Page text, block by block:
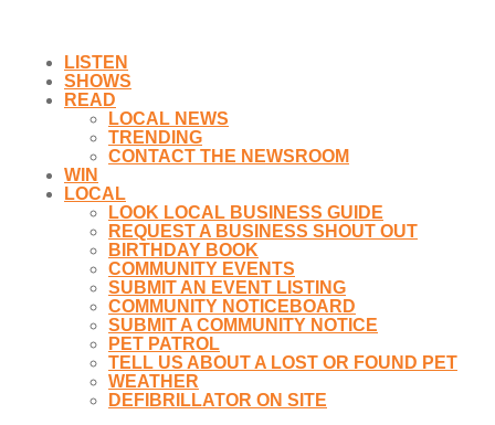
LISTEN
SHOWS
READ
LOCAL NEWS
TRENDING
CONTACT THE NEWSROOM
WIN
LOCAL
LOOK LOCAL BUSINESS GUIDE
REQUEST A BUSINESS SHOUT OUT
BIRTHDAY BOOK
COMMUNITY EVENTS
SUBMIT AN EVENT LISTING
COMMUNITY NOTICEBOARD
SUBMIT A COMMUNITY NOTICE
PET PATROL
TELL US ABOUT A LOST OR FOUND PET
WEATHER
DEFIBRILLATOR ON SITE